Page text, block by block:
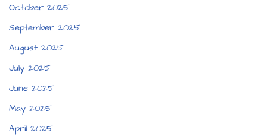
October 2025
September 2025
August 2025
July 2025
June 2025
May 2025
April 2025